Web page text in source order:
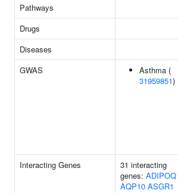
Pathways
Drugs
Diseases
GWAS
Asthma (
31959851)
Interacting Genes
31 interacting
genes: ADIPOQ
AQP10 ASGR1